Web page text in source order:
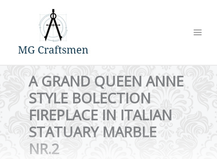
A GRAND QUEEN ANNE
STYLE BOLECTION
FIREPLACE IN ITALIAN
STATUARY MARBLE
NR.2